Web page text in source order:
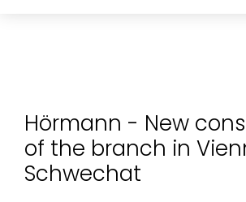
Hörmann - New
of the branch in
Schwechat